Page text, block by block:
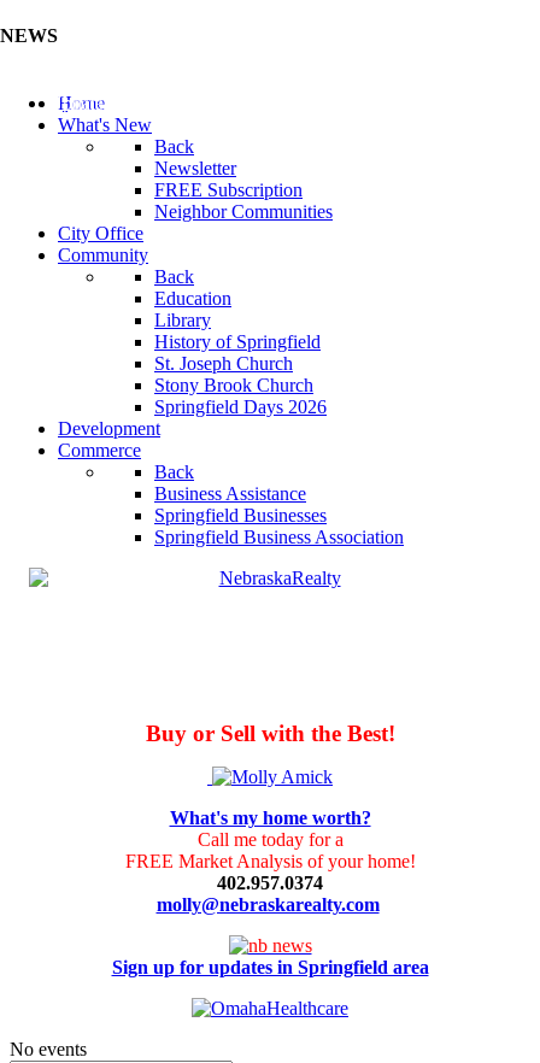
NEWS
Update Your Business Directory (Click Here)
Home
What's New
Back
Newsletter
FREE Subscription
Neighbor Communities
City Office
Community
Back
Education
Library
History of Springfield
St. Joseph Church
Stony Brook Church
Springfield Days 2026
Development
Commerce
Back
Business Assistance
Springfield Businesses
Springfield Business Association
Buy or Sell with the Best!
What's my home worth?
Call me today for a
FREE Market Analysis of your home!
402.957.0374
molly@nebraskarealty.com
Sign up for updates in Springfield area
No events